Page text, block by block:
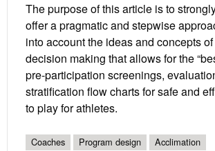
The purpose of this article is to
offer a pragmatic and stepwise
into account the ideas and concepts
decision making that allows for the
pre-participation screenings,
stratification flow charts for safe and
to play for athletes.
Coaches Program design
Acclimation